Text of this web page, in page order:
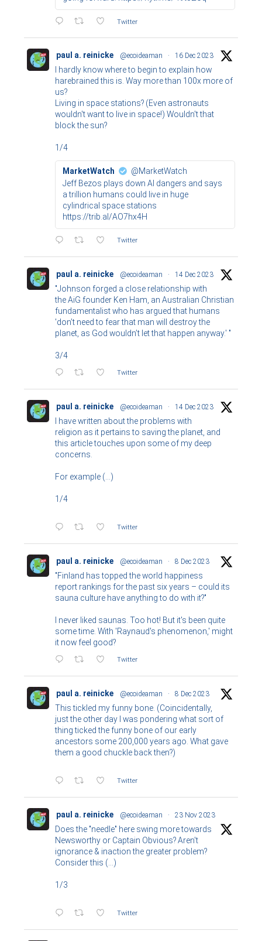
Twitter
paul a. reinicke @ecoideaman · 16 Dec 2023
I hardly know where to begin to explain how
harebrained this is. Way more than 100x more of
us?
Living in space stations? (Even astronauts
wouldn't want to live in space!) Wouldn't that
block the sun?
1/4
MarketWatch
@MarketWatch
Jeff Bezos plays down AI dangers and says
a trillion humans could live in huge
cylindrical space stations
https://trib.al/AO7hx4H
Twitter
paul a. reinicke @ecoideaman · 14 Dec 2023
"Johnson forged a close relationship with
the AiG founder Ken Ham, an Australian Christian
fundamentalist who has argued that humans
'don’t need to fear that man will destroy the
planet, as God wouldn’t let that happen anyway.' "
3/4
Twitter
paul a. reinicke @ecoideaman · 14 Dec 2023
I have written about the problems with
religion as it pertains to saving the planet, and
this article touches upon some of my deep
concerns.
For example (...)
1/4
Twitter
paul a. reinicke @ecoideaman · 8 Dec 2023
"Finland has topped the world happiness
report rankings for the past six years – could its
sauna culture have anything to do with it?"
I never liked saunas. Too hot! But it's been quite
some time. With 'Raynaud's phenomenon,' might
it now feel good?
Twitter
paul a. reinicke @ecoideaman · 8 Dec 2023
This tickled my funny bone. (Coincidentally,
just the other day I was pondering what sort of
thing ticked the funny bone of our early
ancestors some 200,000 years ago. What gave
them a good chuckle back then?)
Twitter
paul a. reinicke @ecoideaman · 23 Nov 2023
Does the "needle" here swing more towards
Newsworthy or Captain Obvious? Aren't
ignorance & inaction the greater problem?
Consider this (...)
1/3
Twitter